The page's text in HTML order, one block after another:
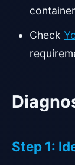
container
Check
Step 1: